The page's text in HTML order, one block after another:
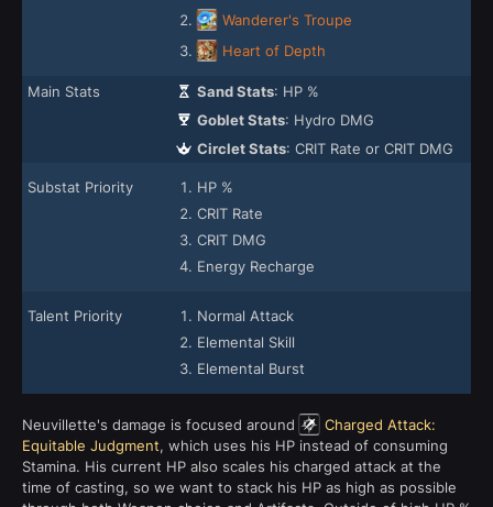
Wanderer's Troupe
Heart of Depth
Main Stats Sand Stats: HP %
Goblet Stats: Hydro DMG
Circlet Stats: CRIT Rate or CRIT DMG
Substat Priority
HP %
CRIT Rate
CRIT DMG
Energy Recharge
Talent Priority
Normal Attack
Elemental Skill
Elemental Burst
Neuvillette's damage is focused around
Charged Attack:
Equitable Judgment, which uses his HP instead of consuming
Stamina. His current HP also scales his charged attack at the
time of casting, so we want to stack his HP as high as possible